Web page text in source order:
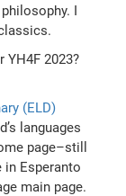
I
YH4F 2023?
(ELD)
languages
page–still
Esperanto
main page.